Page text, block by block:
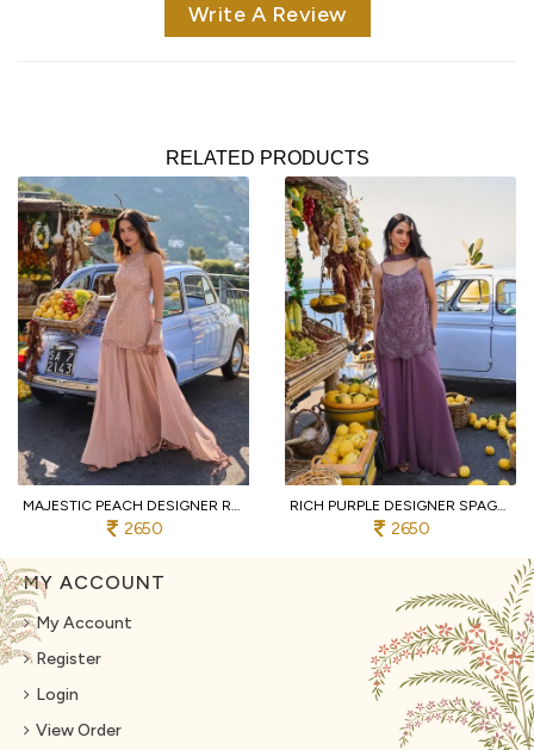
Write A Review
RELATED PRODUCTS
MAJESTIC PEACH DESIGNER REAL GEORGETTE SPAGHETTI TOP WITH SHARARA AND DUPATTA
2650
RICH PURPLE DESIGNER SPAGHETTI STYLE REAL GEORGETTE KURTI SHARARA SET AT WHOLESALE
2650
MY ACCOUNT
My Account
Register
Login
View Order